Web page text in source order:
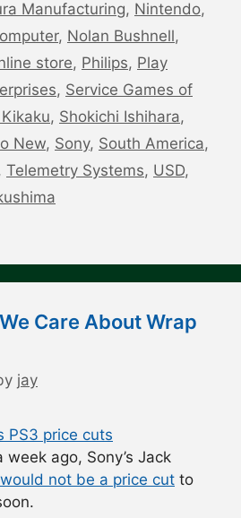
Manufacturing, Nintendo,
, Nolan Bushnell,
store, Philips, Play
, Service Games of
, Shokichi Ishihara,
New, Sony, South America,
, Telemetry Systems, USD,
Care About Wrap
jay
PS3 price cuts
ago, Sony’s Jack
not be a price cut to